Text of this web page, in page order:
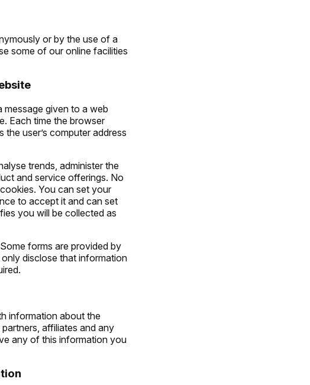
or by the use of a
some of our online facilities
given to a web
Each time the browser
user’s computer address
trends, administer the
and service offerings. No
You can set your
to accept it and can set
you will be collected as
forms are provided by
disclose that information
information about the
affiliates and any
any of this information you